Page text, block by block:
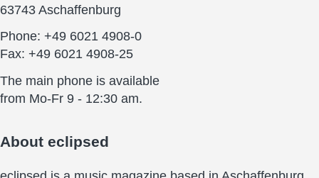
63743 Aschaffenburg
Phone: +49 6021 4908-0
Fax: +49 6021 4908-25
The main phone is available
from Mo-Fr 9 - 12:30 am.
About eclipsed